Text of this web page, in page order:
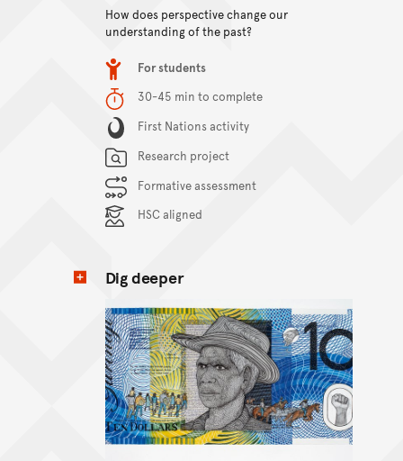
How does perspective change our
understanding of the past?
Item typeFor students
Duration30-45 min to complete
Content Summary
First Nations activity
Research project
Formative assessment
HSC aligned
View content
Dig deeper